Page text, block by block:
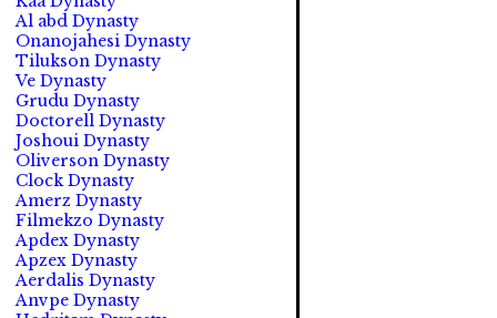
Al abd Dynasty
Onanojahesi Dynasty
Tilukson Dynasty
Ve Dynasty
Grudu Dynasty
Doctorell Dynasty
Joshoui Dynasty
Oliverson Dynasty
Clock Dynasty
Amerz Dynasty
Filmekzo Dynasty
Apdex Dynasty
Apzex Dynasty
Aerdalis Dynasty
Anvpe Dynasty